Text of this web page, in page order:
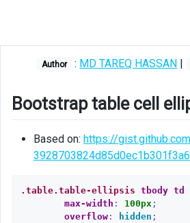
CSS
Author : MD TAREQ HASSAN |
Bootstrap table cell
Based on: https://
.table.table-ellipsis tbody td
max-width : 100px;
overflow: hidden ;